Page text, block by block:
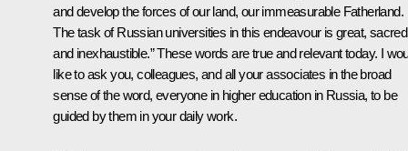
and develop the forces of our land, our immeasurable Fatherland.
The task of Russian universities in this endeavour is great,
and inexhaustible.” These words are true and relevant today. I
like to ask you, colleagues, and all your associates in the broad
sense of the word, everyone in higher education in Russia, to be
guided by them in your daily work.